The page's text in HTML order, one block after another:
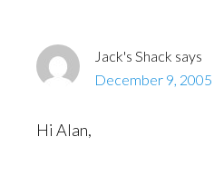
Jack's Shack says
December 9,
Hi Alan,